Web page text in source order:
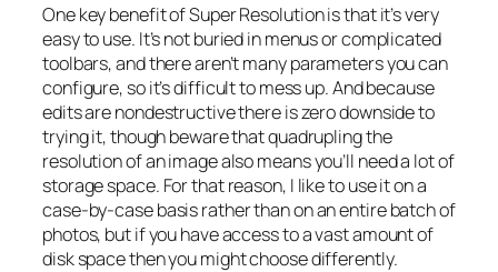
One key benefit of Super Resolution is that it’s very
easy to use. It’s not buried in menus or complicated
toolbars, and there aren’t many parameters you can
configure, so it’s difficult to mess up. And because
edits are nondestructive there is zero downside to
trying it, though beware that quadrupling the
resolution of an image also means you’ll need a lot of
storage space. For that reason, I like to use it on a
case-by-case basis rather than on an entire batch of
photos, but if you have access to a vast amount of
disk space then you might choose differently.